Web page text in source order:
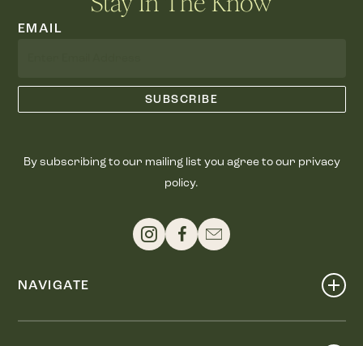
EMAIL
By subscribing to our mailing list you agree to our privacy
policy.
NAVIGATE